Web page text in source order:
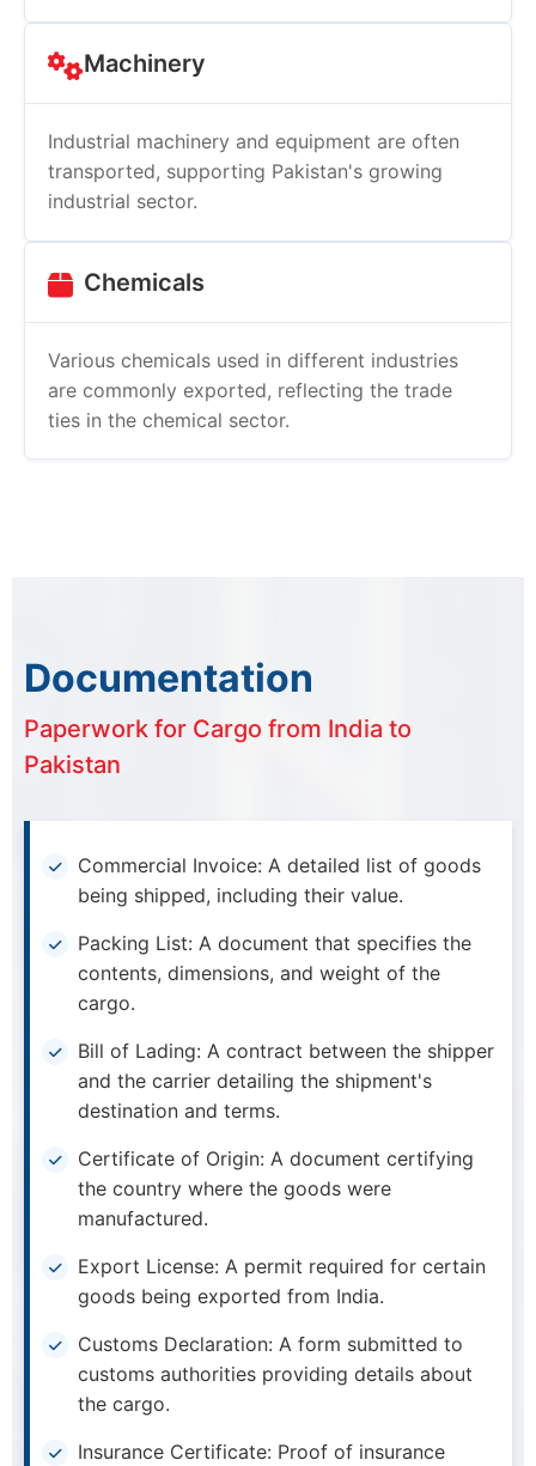
Machinery
Industrial machinery and equipment are often
transported, supporting Pakistan's growing
industrial sector.
Chemicals
Various chemicals used in different industries
are commonly exported, reflecting the trade
ties in the chemical sector.
Documentation
Paperwork for Cargo from India to
Pakistan
Commercial Invoice: A detailed list of goods
being shipped, including their value.
Packing List: A document that specifies the
contents, dimensions, and weight of the
cargo.
Bill of Lading: A contract between the shipper
and the carrier detailing the shipment's
destination and terms.
Certificate of Origin: A document certifying
the country where the goods were
manufactured.
Export License: A permit required for certain
goods being exported from India.
Customs Declaration: A form submitted to
customs authorities providing details about
the cargo.
Insurance Certificate: Proof of insurance